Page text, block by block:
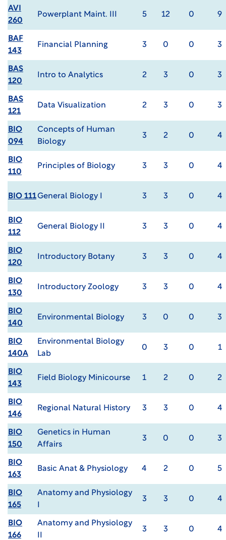
AVI
260
Powerplant Maint. III 5 12 0 9
BAF
143
Financial Planning 3 0 0 3
BAS
120
Intro to Analytics 2 3 0 3
BAS
121
Data Visualization 2 3 0 3
BIO
094
Concepts of Human
Biology
3 2 0 4
BIO
110
Principles of Biology 3 3 0 4
BIO 111General Biology I 3 3 0 4
BIO
112
General Biology II 3 3 0 4
BIO
120
Introductory Botany 3 3 0 4
BIO
130
Introductory Zoology 3 3 0 4
BIO
140
Environmental Biology 3 0 0 3
BIO
140A
Environmental Biology
Lab
0 3 0 1
BIO
143
Field Biology Minicourse 1 2 0 2
BIO
146
Regional Natural History 3 3 0 4
BIO
150
Genetics in Human
Affairs
3 0 0 3
BIO
163
Basic Anat & Physiology 4 2 0 5
BIO
165
Anatomy and Physiology
3 3 0 4
BIO
166
Anatomy and Physiology
3 3 0 4